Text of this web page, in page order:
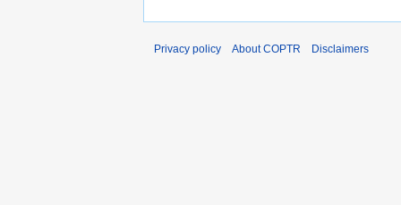
Privacy policy About COPTR Disclaimers